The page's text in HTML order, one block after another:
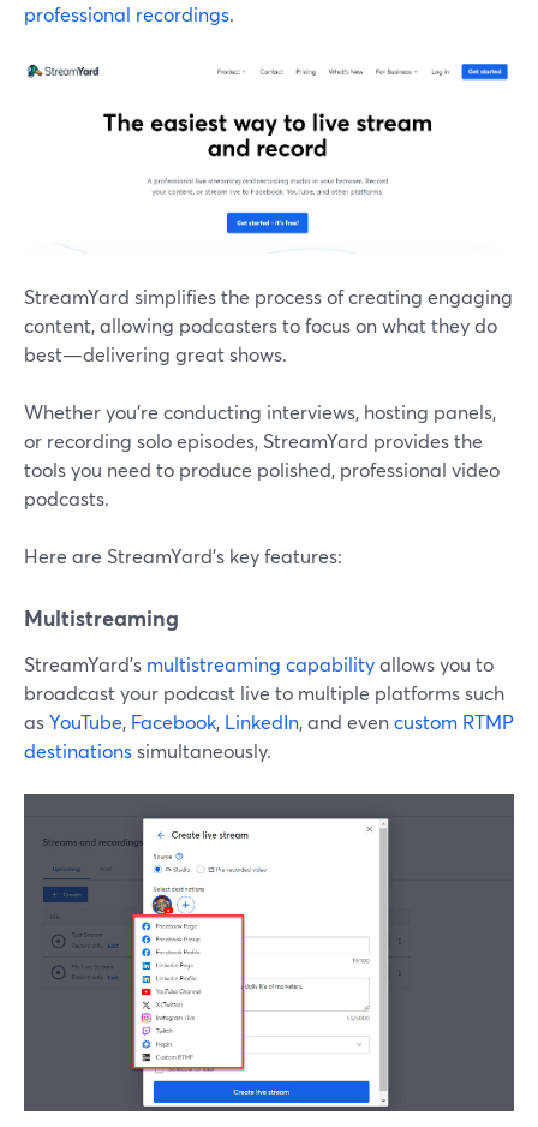
professional recordings.
StreamYard simplifies the process of creating engaging
content, allowing podcasters to focus on what they do
best—delivering great shows.
Whether you're conducting interviews, hosting panels,
or recording solo episodes, StreamYard provides the
tools you need to produce polished, professional video
podcasts.
Here are StreamYard’s key features:
Multistreaming
StreamYard’s multistreaming capabilityallows you to
broadcast your podcast live to multiple platforms such
asYouTube, Facebook, LinkedIn, and evencustom RTMP
destinationssimultaneously.